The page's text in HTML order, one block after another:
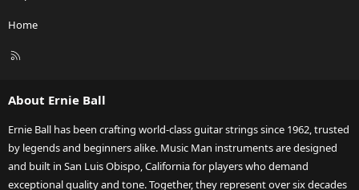
Home
R
About Ernie Ball
Ernie Ball has been crafting world-class guitar strings since 1962, trusted
by legends and beginners alike. Music Man instruments are designed
and built in San Luis Obispo, California for players who demand
exceptional quality and tone. Together, they represent over six decades